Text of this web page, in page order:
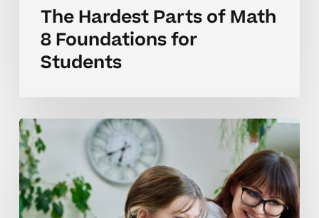
The Hardest Parts of Math
8 Foundations for
Students
Why
Math
8
Skills
Often